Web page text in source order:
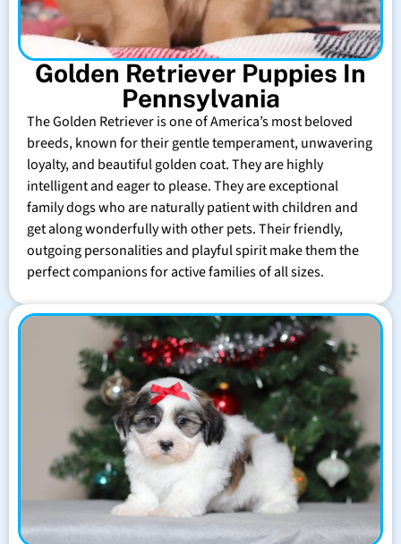
Golden Retriever Puppies In
Pennsylvania
The Golden Retriever is one of America’s most beloved
breeds, known for their gentle temperament, unwavering
loyalty, and beautiful golden coat. They are highly
intelligent and eager to please. They are exceptional
family dogs who are naturally patient with children and
get along wonderfully with other pets. Their friendly,
outgoing personalities and playful spirit make them the
perfect companions for active families of all sizes.